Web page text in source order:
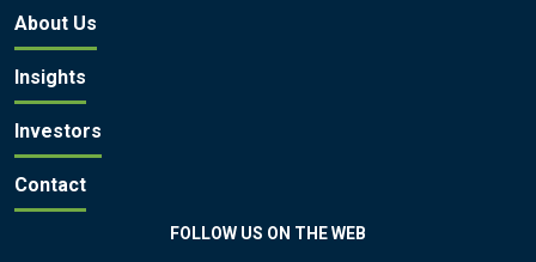
About Us
Insights
Investors
Contact
FOLLOW US ON THE WEB